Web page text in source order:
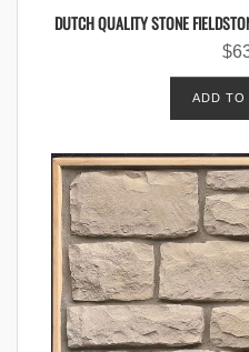
DUTCH QUALITY STONE
$
ADD TO